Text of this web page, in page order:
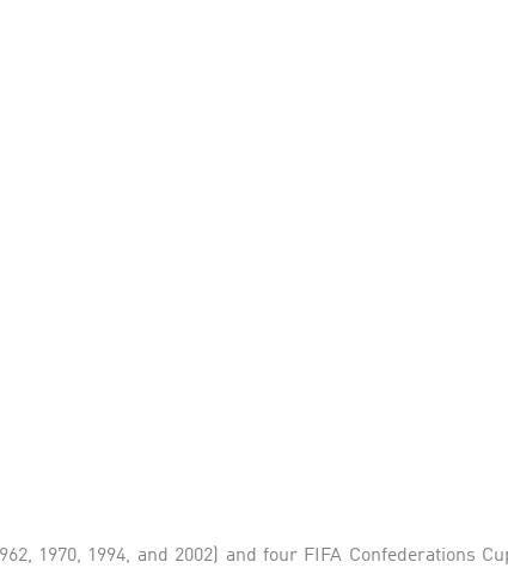
1970, 1994, and 2002) and four FIFA Confederations